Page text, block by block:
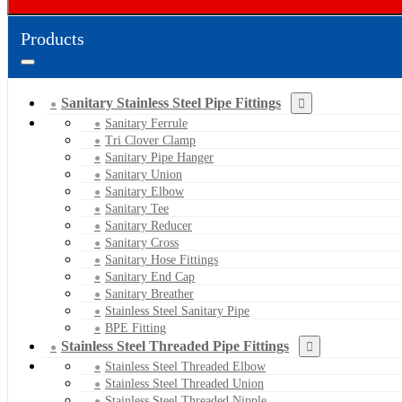
Products
Sanitary Stainless Steel Pipe Fittings
Sanitary Ferrule
Tri Clover Clamp
Sanitary Pipe Hanger
Sanitary Union
Sanitary Elbow
Sanitary Tee
Sanitary Reducer
Sanitary Cross
Sanitary Hose Fittings
Sanitary End Cap
Sanitary Breather
Stainless Steel Sanitary Pipe
BPE Fitting
Stainless Steel Threaded Pipe Fittings
Stainless Steel Threaded Elbow
Stainless Steel Threaded Union